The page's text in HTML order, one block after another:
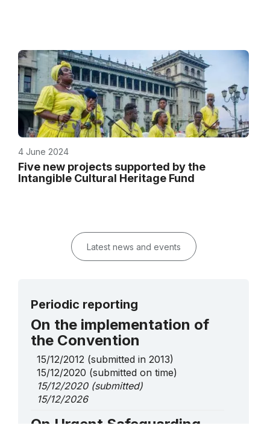
4 June 2024
Five new projects supported by the
Intangible Cultural Heritage Fund
Latest news and events
Periodic reporting
On the implementation of
the Convention
15/12/2012 (submitted in 2013)
15/12/2020 (submitted on time)
15/12/2020(submitted)
15/12/2026
On Urgent Safeguarding